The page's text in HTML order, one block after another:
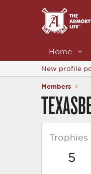
Home
New profile
Members
Trophies
5